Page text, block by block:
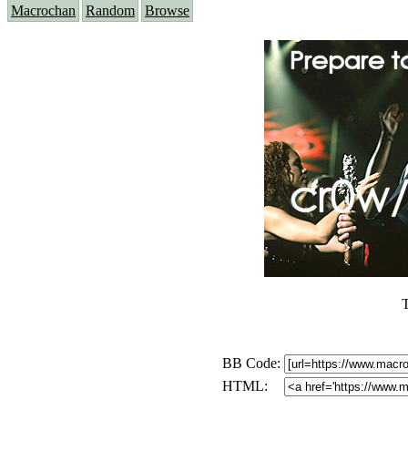
Macrochan Random Browse
BB Code:
HTML: